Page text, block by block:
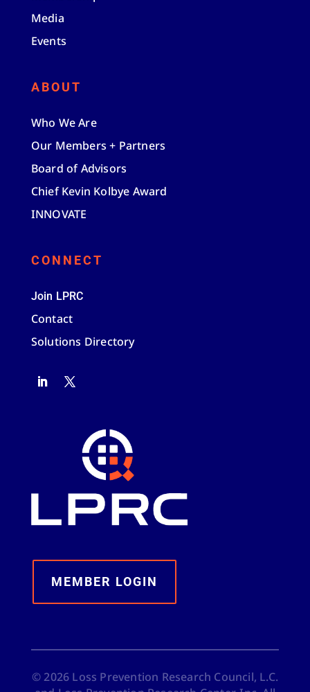
Media
Events
ABOUT
Who We Are
Our Members + Partners
Board of Advisors
Chief Kevin Kolbye Award
INNOVATE
CONNECT
Join LPRC
Contact
Solutions Directory
MEMBER LOGIN
© 2026 Loss Prevention Research Council, L.C.